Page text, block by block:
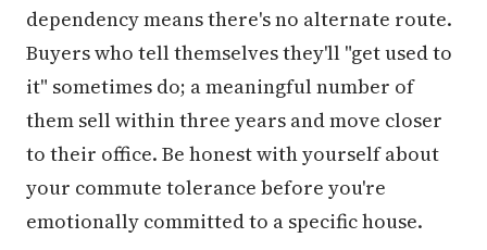
dependency means there's no alternate route.
Buyers who tell themselves they'll "get used to
it" sometimes do; a meaningful number of
them sell within three years and move closer
to their office. Be honest with yourself about
your commute tolerance before you're
emotionally committed to a specific house.